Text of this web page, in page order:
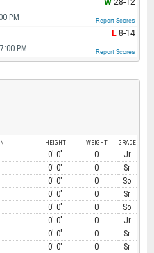
PM
W28-12
Report Scores
PM
L8-14
Report Scores
HEIGHT WEIGHT GRADE
0' 0" 0
Jr
0' 0" 0
Sr
0' 0" 0
So
0' 0" 0
Sr
0' 0" 0
So
0' 0" 0
Jr
0' 0" 0
Sr
0' 0" 0 Sr